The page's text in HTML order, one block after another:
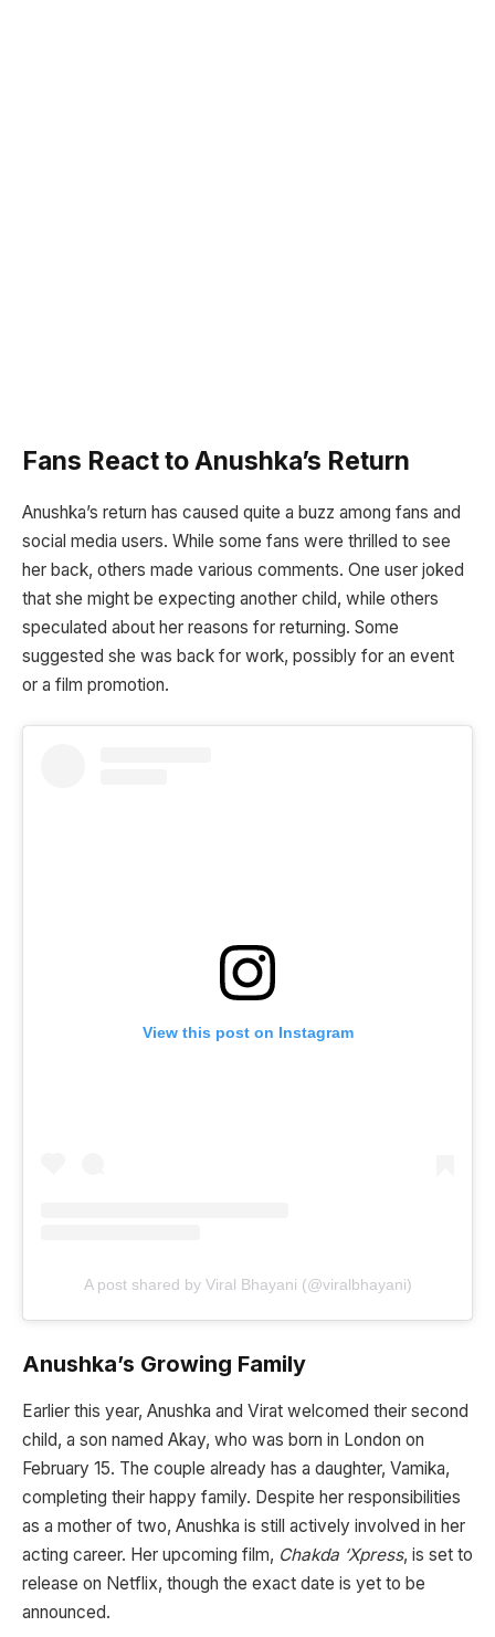
Fans React to Anushka’s Return
Anushka’s return has caused quite a buzz among fans and
social media users. While some fans were thrilled to see
her back, others made various comments. One user joked
that she might be expecting another child, while others
speculated about her reasons for returning. Some
suggested she was back for work, possibly for an event
or a film promotion.
View this post on Instagram
A post shared by Viral Bhayani (@viralbhayani)
Anushka’s Growing Family
Earlier this year, Anushka and Virat welcomed their second
child, a son named Akay, who was born in London on
February 15. The couple already has a daughter, Vamika,
completing their happy family. Despite her responsibilities
as a mother of two, Anushka is still actively involved in her
acting career. Her upcoming film, Chakda ‘Xpress, is set to
release on Netflix, though the exact date is yet to be
announced.